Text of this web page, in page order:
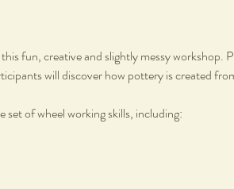
fun, creative and slightly messy workshop.
will discover how pottery is created
of wheel working skills, including: